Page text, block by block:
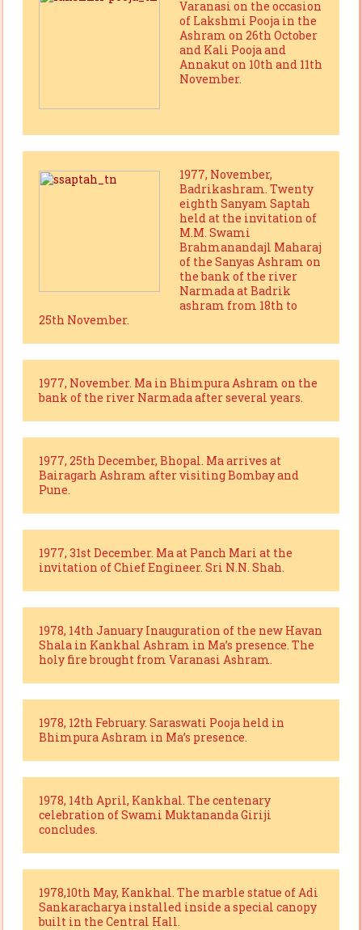
Varanasi on the occasion
of Lakshmi Pooja in the
Ashram on 26th October
and Kali Pooja and
Annakut on 10th and 11th
November.
1977, November,
Badrikashram. Twenty
eighth Sanyam Saptah
held at the invitation of
M.M. Swami
Brahmanandajl Maharaj
of the Sanyas Ashram on
the bank of the river
Narmada at Badrik
ashram from 18th to
25th November.
1977, November. Ma in Bhimpura Ashram on the
bank of the river Narmada after several years.
1977, 25th December, Bhopal. Ma arrives at
Bairagarh Ashram after visiting Bombay and
Pune.
1977, 31st December. Ma at Panch Mari at the
invitation of Chief Engineer. Sri N.N. Shah.
1978, 14th January Inauguration of the new Havan
Shala in Kankhal Ashram in Ma’s presence. The
holy fire brought from Varanasi Ashram.
1978, 12th February. Saraswati Pooja held in
Bhimpura Ashram in Ma’s presence.
1978, 14th April, Kankhal. The centenary
celebration of Swami Muktananda Giriji
concludes.
1978,10th May, Kankhal. The marble statue of Adi
Sankaracharya installed inside a special canopy
built in the Central Hall.